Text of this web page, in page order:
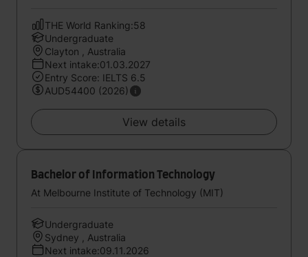
THE World Ranking:58
Undergraduate
Clayton , Australia
Next intake:01.03.2027
Entry Score: IELTS 6.5
AUD54400 (2026)
View details
Bachelor of Information Technology
At Melbourne Institute of Technology (MIT)
Undergraduate
Sydney , Australia
Next intake:09.11.2026